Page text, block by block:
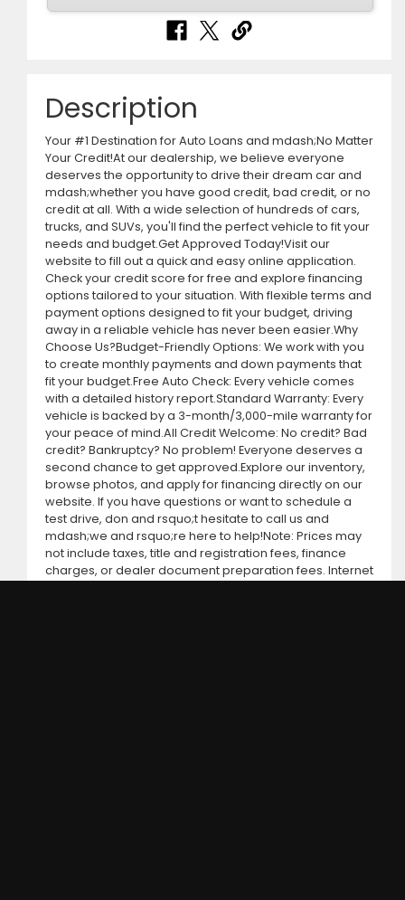
Description
Your #1 Destination for Auto Loans and mdash;No Matter
Your Credit!At our dealership, we believe everyone
deserves the opportunity to drive their dream car and
mdash;whether you have good credit, bad credit, or no
credit at all. With a wide selection of hundreds of cars,
trucks, and SUVs, you'll find the perfect vehicle to fit your
needs and budget.Get Approved Today!Visit our
website to fill out a quick and easy online application.
Check your credit score for free and explore financing
options tailored to your situation. With flexible terms and
payment options designed to fit your budget, driving
away in a reliable vehicle has never been easier.Why
Choose Us?Budget-Friendly Options: We work with you
to create monthly payments and down payments that
fit your budget.Free Auto Check: Every vehicle comes
with a detailed history report.Standard Warranty: Every
vehicle is backed by a 3-month/3,000-mile warranty for
your peace of mind.All Credit Welcome: No credit? Bad
credit? Bankruptcy? No problem! Everyone deserves a
second chance to get approved.Explore our inventory,
browse photos, and apply for financing directly on our
website. If you have questions or want to schedule a
test drive, don and rsquo;t hesitate to call us and
mdash;we and rsquo;re here to help!Note: Prices may
not include taxes, title and registration fees, finance
charges, or dealer document preparation fees. Internet